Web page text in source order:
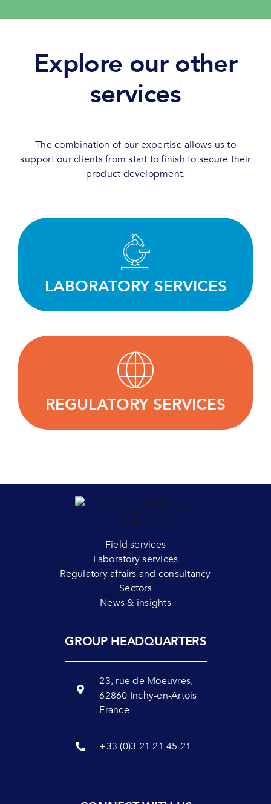
Explore our other
services
The combination of our expertise allows us to
support our clients from start to finish to secure their
product development.
LABORATORY SERVICES
Test, screen and evaluate efficiently thanks to
our deep expertise and state-of-the-art
equipment.
REGULATORY SERVICES
Working with our clients to define the best
regulatory strategy and successfully bring their
products to market.
Field services
Laboratory services
Regulatory affairs and consultancy
Sectors
News & insights
GROUP HEADQUARTERS
23, rue de Moeuvres,
62860 Inchy-en-Artois
France
+33 (0)3 21 21 45 21